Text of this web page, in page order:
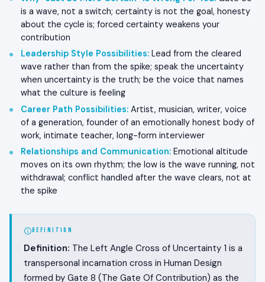
is a wave, not a switch; certainty is not the goal, honesty
about the cycle is; forced certainty weakens your
contribution
Leadership Style Possibilities: Lead from the cleared
wave rather than from the spike; speak the uncertainty
when uncertainty is the truth; be the voice that names
what the culture is feeling
Career Path Possibilities: Artist, musician, writer, voice
of a generation, founder of an emotionally honest body of
work, intimate teacher, long-form interviewer
Relationships and Communication: Emotional altitude
moves on its own rhythm; the low is the wave running, not
withdrawal; conflict handled after the wave clears, not at
the spike
DEFINITION
Definition: The Left Angle Cross of Uncertainty 1 is a
transpersonal incarnation cross in Human Design
formed by Gate 8 (The Gate Of Contribution) as the